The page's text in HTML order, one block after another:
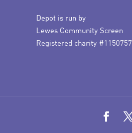
Depot is run by
Lewes Community Screen
Registered charity #1150757